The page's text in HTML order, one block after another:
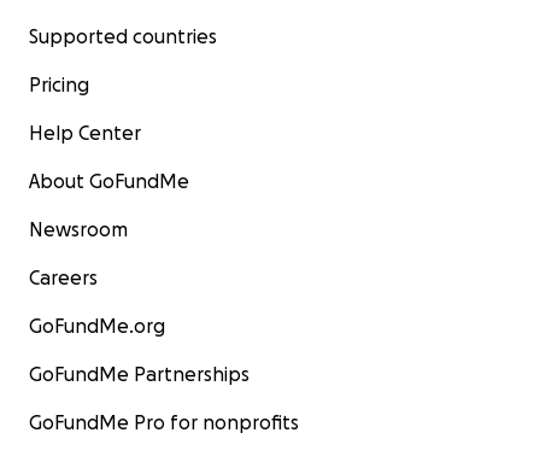
Supported countries
Pricing
Help Center
About GoFundMe
Newsroom
Careers
GoFundMe.org
GoFundMe Partnerships
GoFundMe Pro for nonprofits